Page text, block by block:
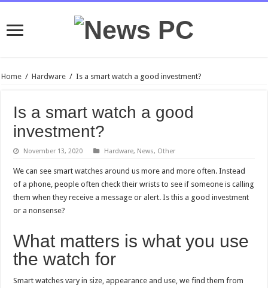
Home / Hardware / Is a smart watch a good investment?
Is a smart watch a good
investment?
November 13, 2020 Hardware, News, Other
We can see smart watches around us more and more often. Instead
of a phone, people often check their wrists to see if someone is calling
them when they receive a message or alert. Is this a good investment
or a nonsense?
What matters is what you use
the watch for
Smart watches vary in size, appearance and use, we find them from